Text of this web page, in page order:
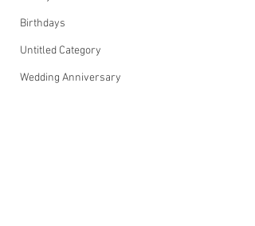
Birthdays
Untitled Category
Wedding Anniversary